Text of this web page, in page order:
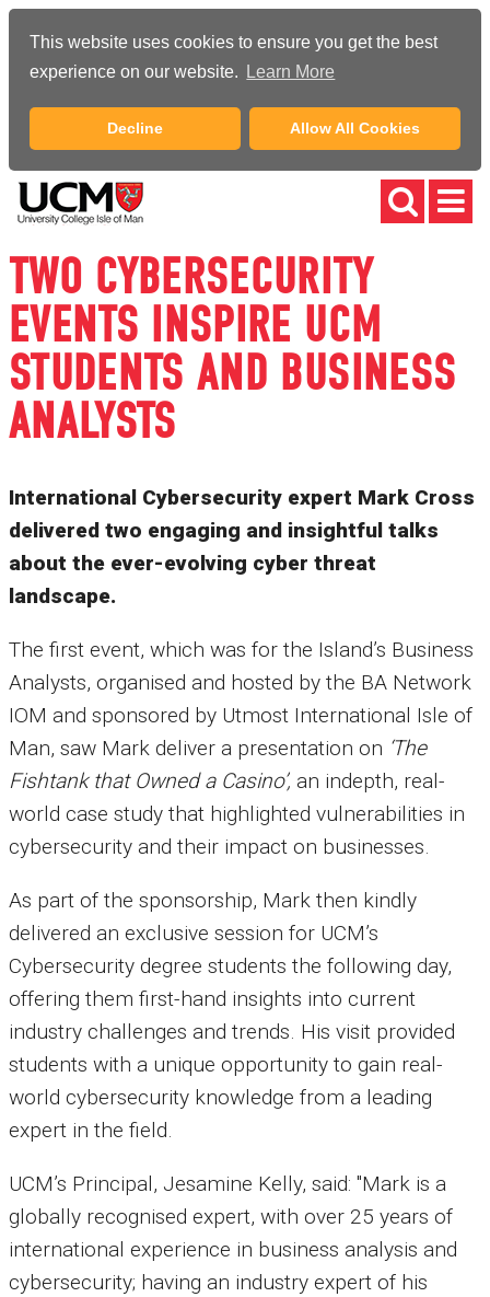
This website uses cookies to ensure you get the best
experience on our website.
Learn More
Decline Allow All Cookies
TWO CYBERSECURITY
EVENTS INSPIRE UCM
STUDENTS AND BUSINESS
ANALYSTS
International Cybersecurity expert Mark Cross
delivered two engaging and insightful talks
about the ever-evolving cyber threat
landscape.
The first event, which was for the Island’s Business
Analysts, organised and hosted by the BA Network
IOM and sponsored by Utmost International Isle of
Man, saw Mark deliver a presentation on ‘The
Fishtank that Owned a Casino’, an indepth, real-
world case study that highlighted vulnerabilities in
cybersecurity and their impact on businesses.
As part of the sponsorship, Mark then kindly
delivered an exclusive session for UCM’s
Cybersecurity degree students the following day,
offering them first-hand insights into current
industry challenges and trends. His visit provided
students with a unique opportunity to gain real-
world cybersecurity knowledge from a leading
expert in the field.
UCM’s Principal, Jesamine Kelly, said: "Mark is a
globally recognised expert, with over 25 years of
international experience in business analysis and
cybersecurity; having an industry expert of his